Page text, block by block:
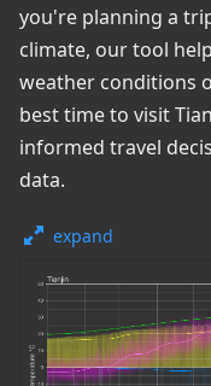
you're planning a
climate, our tool
weather conditions
best time to visit
informed travel
data.
expand